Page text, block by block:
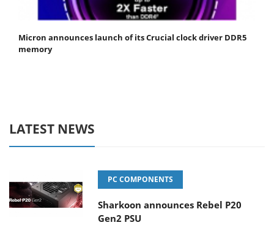
Micron announces launch of its Crucial clock driver DDR5
memory
LATEST NEWS
PC COMPONENTS
Sharkoon announces Rebel P20
Gen2 PSU